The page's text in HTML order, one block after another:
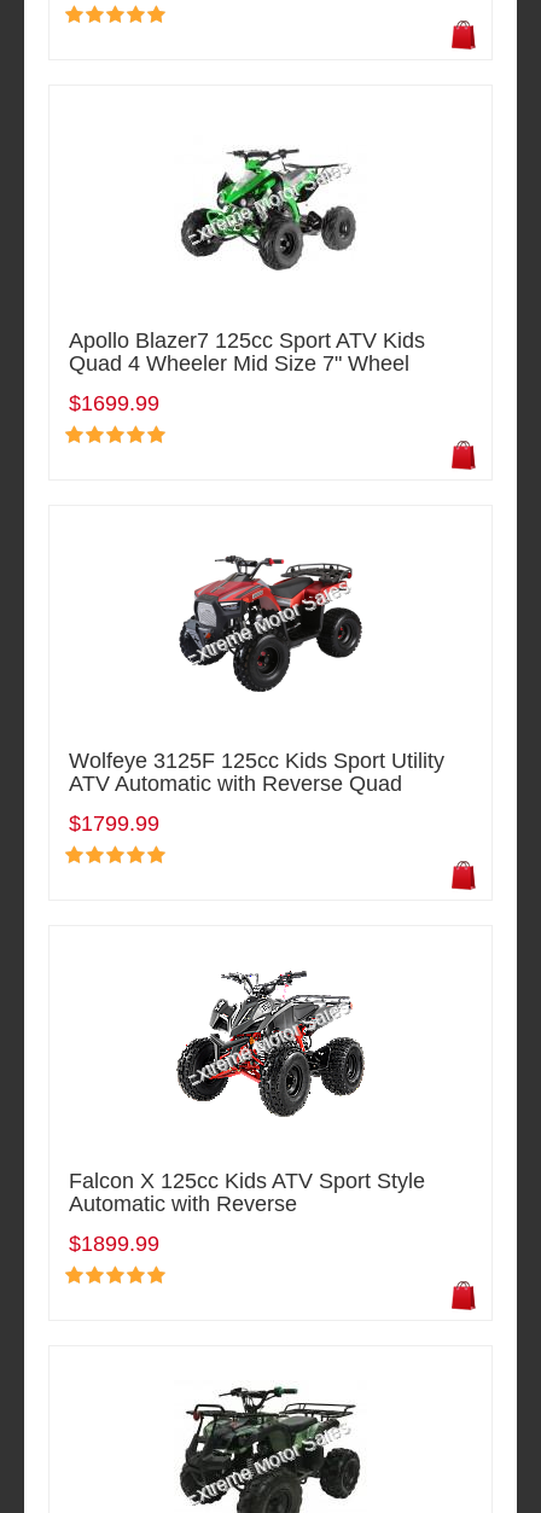
Apollo Blazer7 125cc Sport ATV Kids
Quad 4 Wheeler Mid Size 7" Wheel
$1699.99
Wolfeye 3125F 125cc Kids Sport Utility
ATV Automatic with Reverse Quad
$1799.99
Falcon X 125cc Kids ATV Sport Style
Automatic with Reverse
$1899.99